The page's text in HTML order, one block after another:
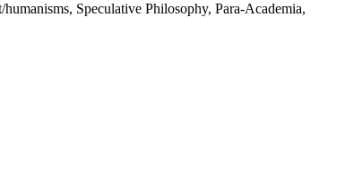
Speculative Philosophy, Para-Academia,